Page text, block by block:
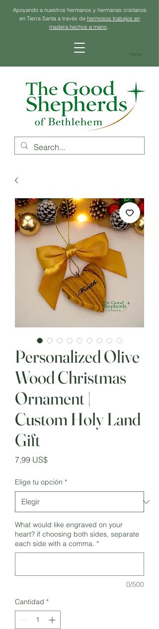
Apoyando a nuestros hermanos y hermanas cristianos
en Tierra Santa a través de hermosos trabajos en
madera hechos a mano .
Carrito
Personalized Olive
Wood Christmas
Ornament |
Custom Holy Land
Gift
7,99 US$Precio
Elige tu opción *
What would like engraved on your
heart? if choosing both sides, separate
each side with a comma. *
0/500
Cantidad *